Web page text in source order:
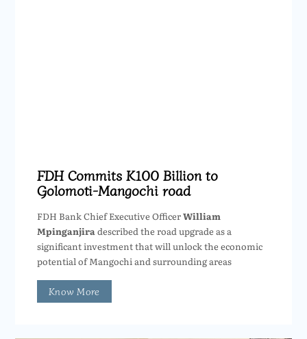
FDH Commits K100 Billion to
Golomoti-Mangochi road
FDH Bank Chief Executive OfficerWilliam
Mpinganjira described the road upgrade as a
significant investment that will unlock the economic
potential of Mangochi and surrounding areas
Know More